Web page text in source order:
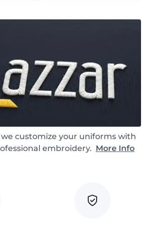
we customize your uniforms with
embroidery. More Info